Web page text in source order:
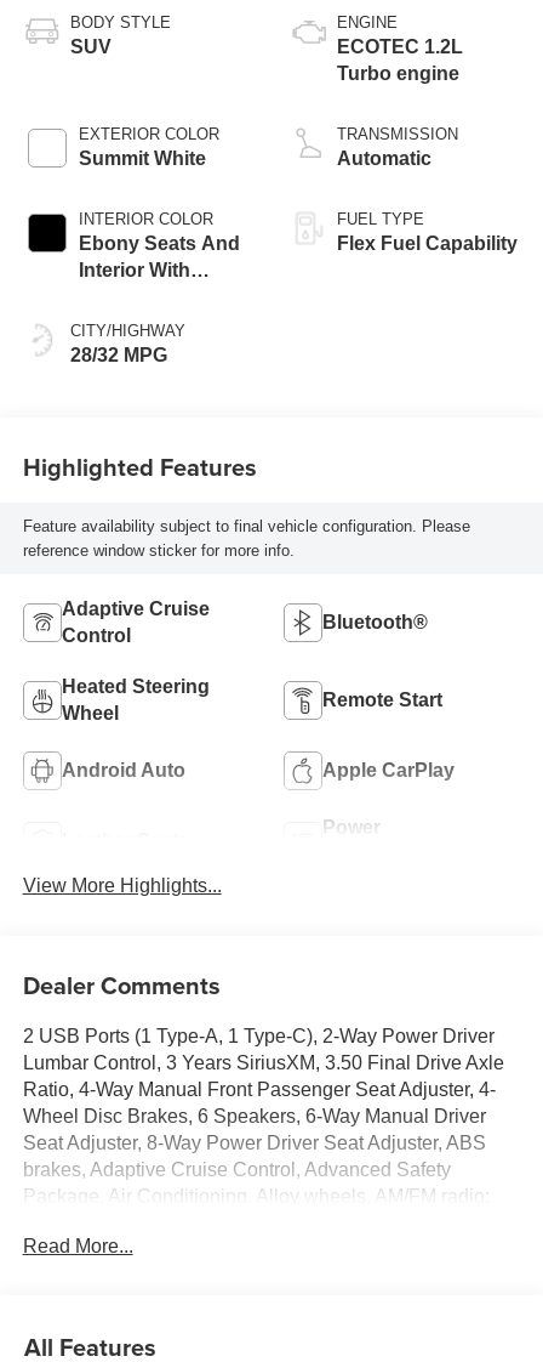
BODY STYLE
SUV
EXTERIOR COLOR
Summit White
INTERIOR COLOR
Ebony Seats And
Interior With
Stitching,
Leatherette Seats
CITY/HIGHWAY
28/32 MPG
ENGINE
ECOTEC 1.2L
Turbo engine
TRANSMISSION
Automatic
FUEL TYPE
Flex Fuel Capability
Highlighted Features
Feature availability subject to final vehicle configuration. Please
reference window sticker for more info.
Adaptive Cruise
Control
Bluetooth®
Heated Steering
Wheel
Remote Start
Android Auto Apple CarPlay
Power
View More Highlights...
Dealer Comments
2 USB Ports (1 Type-A, 1 Type-C), 2-Way Power Driver
Lumbar Control, 3 Years SiriusXM, 3.50 Final Drive Axle
Ratio, 4-Way Manual Front Passenger Seat Adjuster, 4-
Wheel Disc Brakes, 6 Speakers, 6-Way Manual Driver
Seat Adjuster, 8-Way Power Driver Seat Adjuster, ABS
brakes, Adaptive Cruise Control, Advanced Safety
Package, Air Conditioning, Alloy wheels, AM/FM radio:
temperature control, Brake assist, Bumpers: body-color,
impact airbags, Electronic Stability Control, Emergency
Read More...
All Features